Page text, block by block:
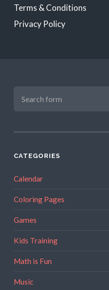
Terms & Conditions
Privacy Policy
CATEGORIES
Calendar
Coloring Pages
Games
Kids Training
Math is Fun
Music